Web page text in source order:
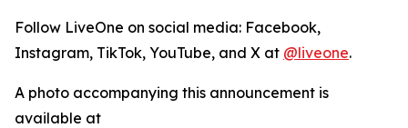
Follow LiveOne on social media: Facebook,
Instagram, TikTok, YouTube, and X at @liveone.
A photo accompanying this announcement is
available at